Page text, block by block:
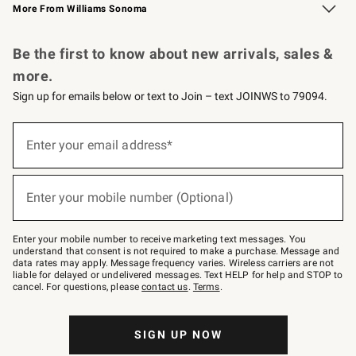
More From Williams Sonoma
Be the first to know about new arrivals, sales &
more.
Sign up for emails below or text to Join – text JOINWS to 79094.
below
–
text
JOINWS
to
79094.
Enter your email address*
(required)
Enter your mobile number (Optional)
(required)
Enter your mobile number to receive marketing text messages. You
understand that consent is not required to make a purchase. Message and
data rates may apply. Message frequency varies. Wireless carriers are not
liable for delayed or undelivered messages. Text HELP for help and STOP to
cancel. For questions, pleasecontact us. Terms.
SIGN UP NOW